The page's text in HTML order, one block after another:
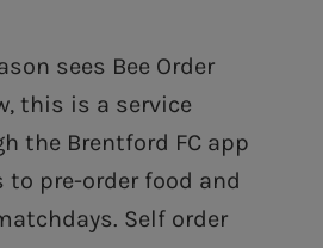
sees Bee Order
this is a service
the Brentford FC app
pre-order food and
Self order